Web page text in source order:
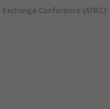
Exchange Conference (ATIEC)